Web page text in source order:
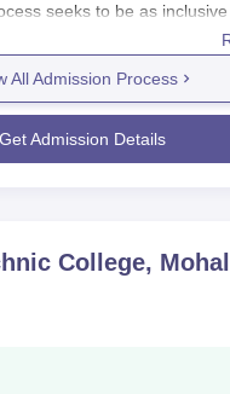
seeks to be as
to all students. There are
interests and
qualify for Doaba
is the completion of
or contact the
for each programme.
for Doaba Polytechnic
so that all qualified and
All Admission Process
Get Admission Details
College,